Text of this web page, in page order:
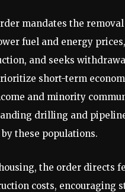
mandates the
fuel and energy
and seeks
short-term
and minority
drilling and
these populations.
the order directs
costs, encouraging